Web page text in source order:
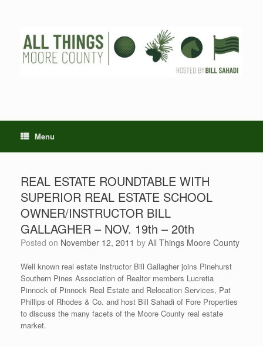
Menu
REAL ESTATE ROUNDTABLE WITH
SUPERIOR REAL ESTATE SCHOOL
OWNER/INSTRUCTOR BILL
GALLAGHER – NOV. 19th – 20th
Posted on November 12, 2011 by All Things Moore County
Well known real estate instructor Bill Gallagher joins Pinehurst
Southern Pines Association of Realtor members Lucretia
Pinnock of Pinnock Real Estate and Relocation Services, Pat
Phillips of Rhodes & Co. and host Bill Sahadi of Fore Properties
to discuss the many facets of the Moore County real estate
market.